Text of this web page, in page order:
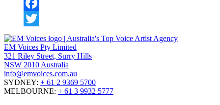
Facebook
Twitter
EM Voices Pty Limited
321 Riley Street, Surry Hills
NSW 2010 Australia
info@emvoices.com.au
SYDNEY: + 61 2 9369 5700
MELBOURNE: + 61 3 9932 5777